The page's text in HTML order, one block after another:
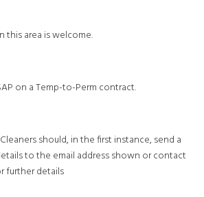
this area is welcome.
on a Temp-to-Perm contract.
should, in the first instance, send a
to the email address shown or contact
further details